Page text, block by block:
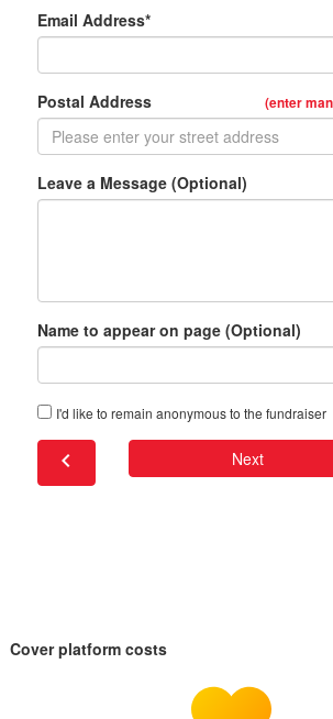
Email Address*
Postal Address (enter
Leave a Message (Optional)
Name to appear on page (Optional)
I'd like to remain anonymous to the fundraiser
chevron_left Next
Cover platform costs